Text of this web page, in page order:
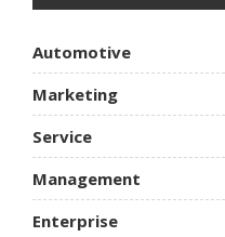
Automotive
Marketing
Service
Management
Enterprise